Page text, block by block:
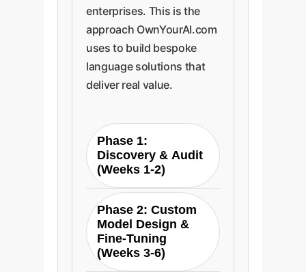
enterprises. This is the
approach OwnYourAI.com
uses to build bespoke
language solutions that
deliver real value.
Phase 1:
Discovery & Audit
(Weeks 1-2)
We begin by auditing
your existing human
and AI-generated
content to identify
your current linguistic
Phase 2: Custom
Model Design &
Fine-Tuning
(Weeks 3-6)